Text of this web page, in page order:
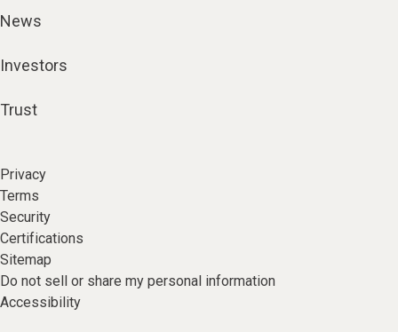
News
Investors
Trust
Privacy
Terms
Security
Certifications
Sitemap
Do not sell or share my personal information
Accessibility